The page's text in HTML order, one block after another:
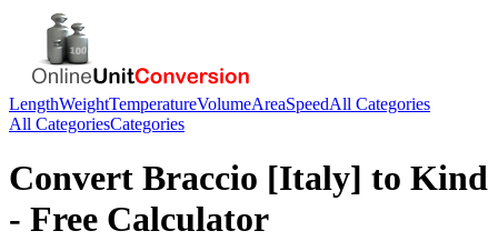
LengthWeightTemperatureVolumeAreaSpeedAll Categories
All CategoriesCategories
Convert Braccio [Italy] to Kind
- Free Calculator